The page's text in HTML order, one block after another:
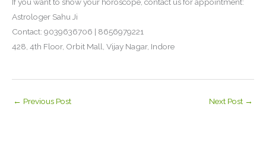
Astrologer Sahu Ji
Contact: 9039636706 | 8656979221
428, 4th Floor, Orbit Mall, Vijay Nagar, Indore
← Previous Post Next Post →